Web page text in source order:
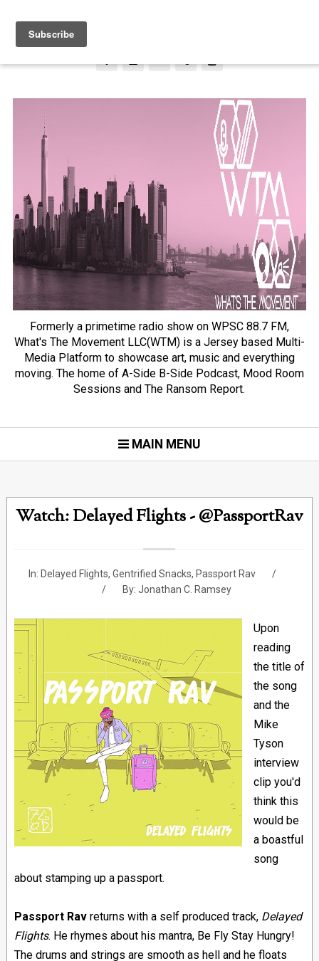
Formerly a primetime radio show on WPSC 88.7 FM,
What's The Movement LLC(WTM) is a Jersey based Multi-
Media Platform to showcase art, music and everything
moving. The home of A-Side B-Side Podcast, Mood Room
Sessions and The Ransom Report.
MAIN MENU
Watch: Delayed Flights - @PassportRav
In: Delayed Flights, Gentrified Snacks, Passport Rav
By: Jonathan C. Ramsey
Upon
reading
the title of
the song
and the
Mike
Tyson
interview
clip you'd
think this
would be
a boastful
song
about stamping up a passport.
Passport Ravreturns with a self produced track, Delayed
Flights. He rhymes about his mantra, Be Fly Stay Hungry!
The drums and strings are smooth as hell and he floats